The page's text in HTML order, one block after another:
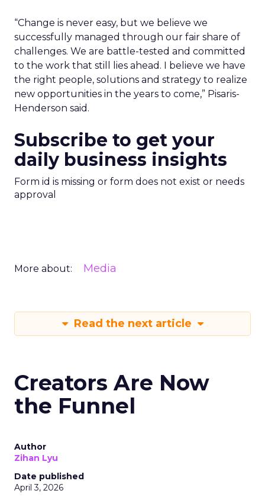
“Change is never easy, but we believe we
successfully managed through our fair share of
challenges. We are battle-tested and committed
to the work that still lies ahead. I believe we have
the right people, solutions and strategy to realize
new opportunities in the years to come,” Pisaris-
Henderson said.
Subscribe to get your
daily business insights
Form id is missing or form does not exist or needs
approval
More about: Media
Read the next article
Creators Are Now
the Funnel
Author
Zihan Lyu
Date published
April 3, 2026